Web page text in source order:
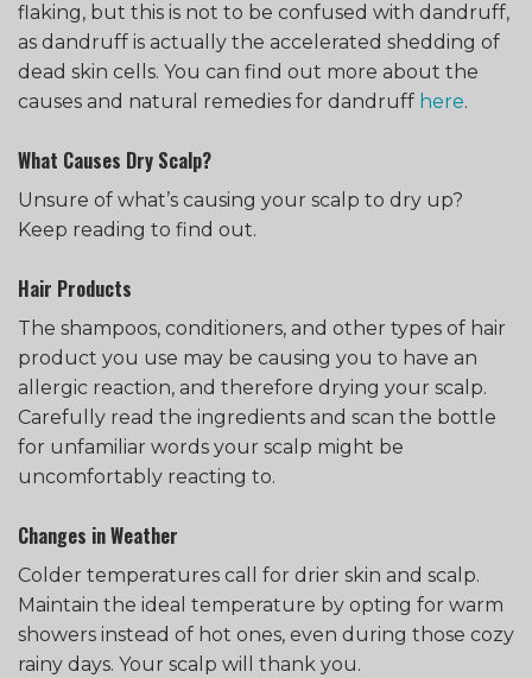
flaking, but this is not to be confused with dandruff,
as dandruff is actually the accelerated shedding of
dead skin cells. You can find out more about the
causes and natural remedies for dandruff here.
What Causes Dry Scalp?
Unsure of what’s causing your scalp to dry up?
Keep reading to find out.
Hair Products
The shampoos, conditioners, and other types of hair
product you use may be causing you to have an
allergic reaction, and therefore drying your scalp.
Carefully read the ingredients and scan the bottle
for unfamiliar words your scalp might be
uncomfortably reacting to.
Changes in Weather
Colder temperatures call for drier skin and scalp.
Maintain the ideal temperature by opting for warm
showers instead of hot ones, even during those cozy
rainy days. Your scalp will thank you.